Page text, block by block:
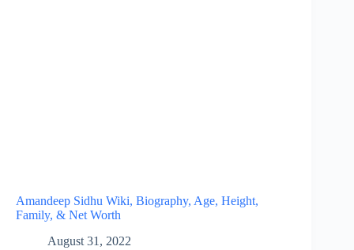
Amandeep Sidhu Wiki, Biography, Age, Height,
Family, & Net Worth
August 31, 2022